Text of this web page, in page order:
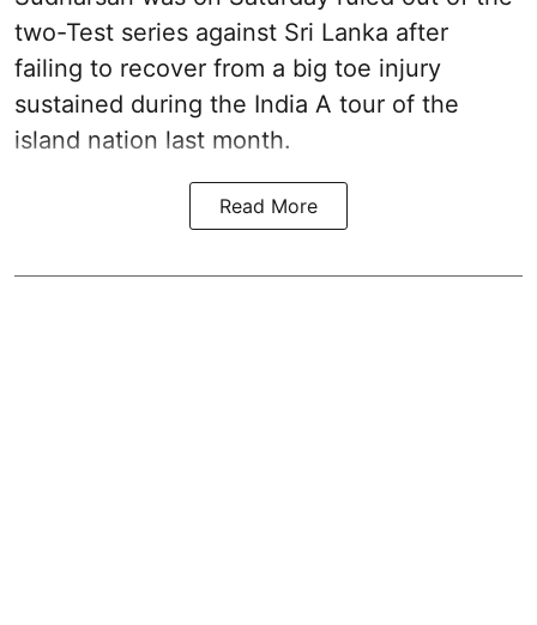
two-Test series against Sri Lanka after
failing to recover from a big toe injury
sustained during the India A tour of the
island nation last month.
Read More